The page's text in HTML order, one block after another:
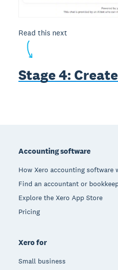
Read this next
Stage 4:
Accounting software
How Xero accounting software
Find an accountant or
Explore the Xero App Store
Pricing
Xero for
Small business